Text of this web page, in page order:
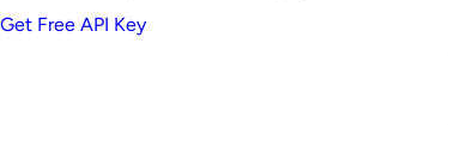
Get Free API Key